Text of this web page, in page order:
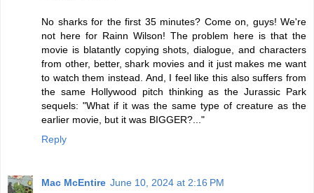
No sharks for the first 35 minutes? Come on, guys! We're
not here for Rainn Wilson! The problem here is that the
movie is blatantly copying shots, dialogue, and characters
from other, better, shark movies and it just makes me want
to watch them instead. And, I feel like this also suffers from
the same Hollywood pitch thinking as the Jurassic Park
sequels: "What if it was the same type of creature as the
earlier movie, but it was BIGGER?..."
Reply
Mac McEntire June 10, 2024 at 2:16 PM